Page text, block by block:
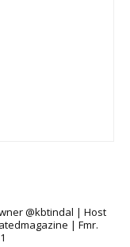
@kbtindal | Host
| Fmr.